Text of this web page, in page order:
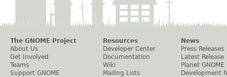
The GNOME Project
About Us
Get Involved
Teams
Support GNOME
Resources
Developer Center
Documentation
Wiki
Mailing Lists
News
Press Releases
Latest Release
Planet GNOME
Development